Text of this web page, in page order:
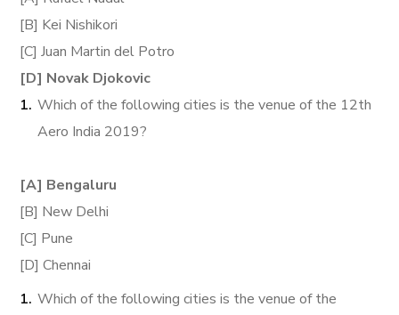
[B] Kei Nishikori
[C] Juan Martin del Potro
[D] Novak Djokovic
Which of the following cities is the venue of the 12th
Aero India 2019?
[A] Bengaluru
[B] New Delhi
[C] Pune
[D] Chennai
Which of the following cities is the venue of the